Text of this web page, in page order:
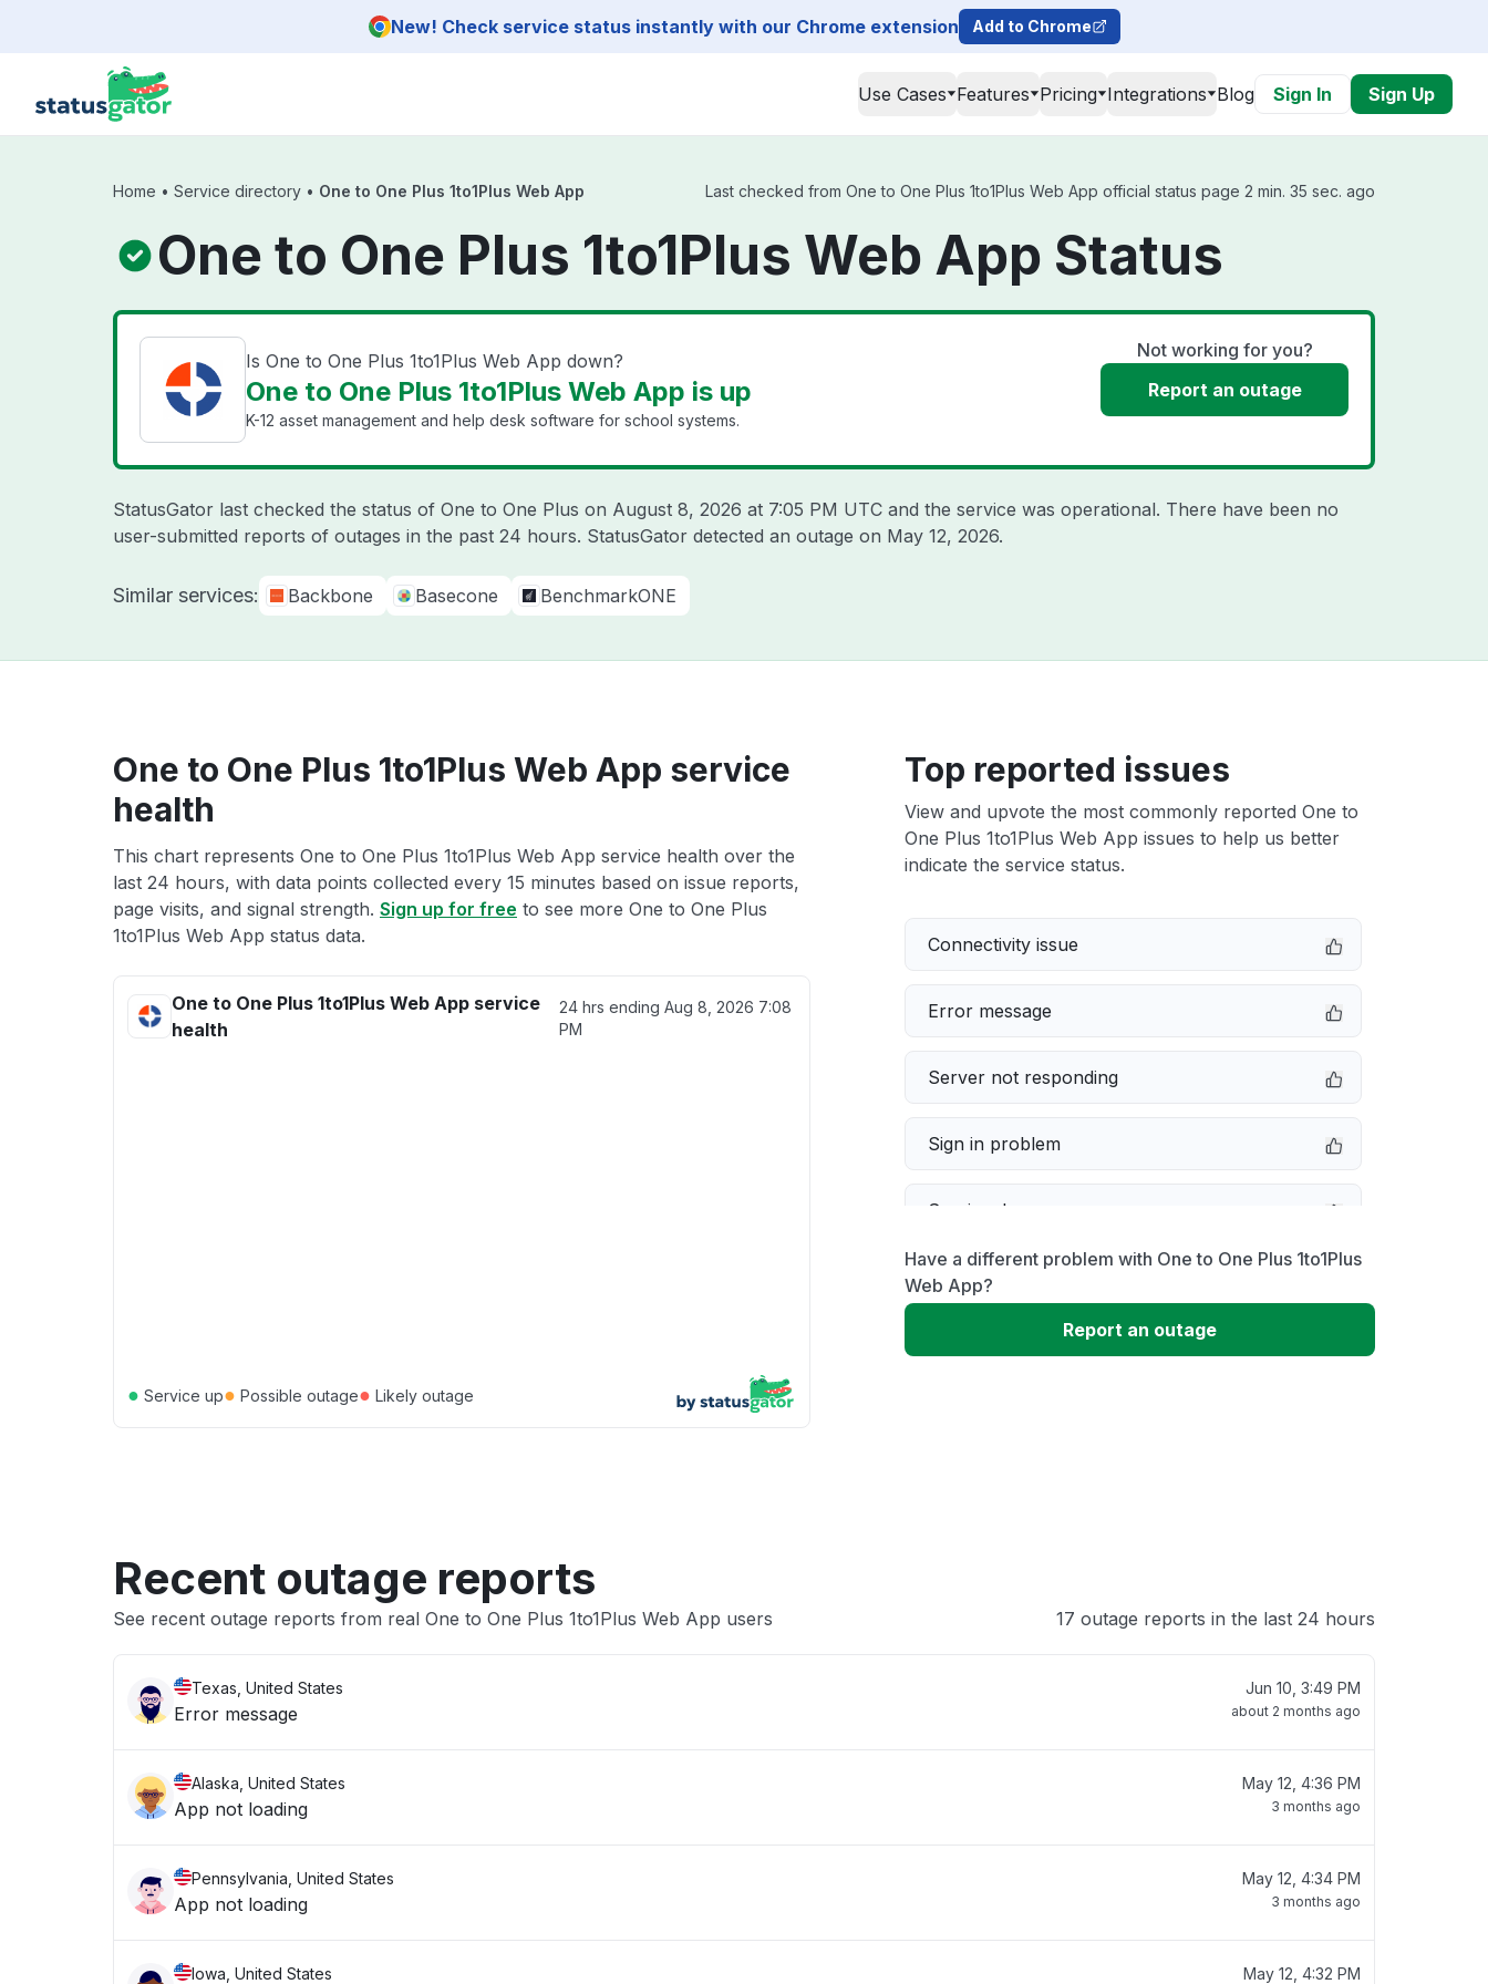
New! Check service status instantly with our Chrome extension Add to Chrome
Use Cases Features Pricing Integrations Blog Sign In Sign Up
Home • Service directory • One to One Plus 1to1Plus Web App Last checked from One to One Plus 1to1Plus Web App official status page 2 min. 35 sec. ago
One to One Plus 1to1Plus Web App Status
Is One to One Plus 1to1Plus Web App down?
One to One Plus 1to1Plus Web App is up
K-12 asset management and help desk software for school systems.
Not working for you?
Report an outage
StatusGator last checked the status of One to One Plus on August 8, 2026 at 7:05 PM UTC and the service was operational. There have been no
user-submitted reports of outages in the past 24 hours. StatusGator detected an outage on May 12, 2026.
Similar services: Backbone Basecone BenchmarkONE
One to One Plus 1to1Plus Web App service
health
This chart represents One to One Plus 1to1Plus Web App service health over the
last 24 hours, with data points collected every 15 minutes based on issue reports,
page visits, and signal strength. Sign up for free to see more One to One Plus
1to1Plus Web App status data.
One to One Plus 1to1Plus Web App service
health
24 hrs ending Aug 8, 2026 7:08
PM
● Service up● Possible outage● Likely outage
Top reported issues
View and upvote the most commonly reported One to
One Plus 1to1Plus Web App issues to help us better
indicate the service status.
Connectivity issue
Error message
Server not responding
Sign in problem
Service down
Slow performance
Unable to download
Have a different problem with One to One Plus 1to1Plus
Web App?
Report an outage
Recent outage reports
See recent outage reports from real One to One Plus 1to1Plus Web App users 17 outage reports in the last 24 hours
Texas, United States
Error message
Jun 10, 3:49 PM
about 2 months ago
Alaska, United States
App not loading
May 12, 4:36 PM
3 months ago
Pennsylvania, United States
App not loading
May 12, 4:34 PM
3 months ago
Iowa, United States May 12, 4:32 PM